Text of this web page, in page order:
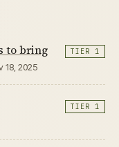
to bring
18, 2025
TIER 1
TIER 1